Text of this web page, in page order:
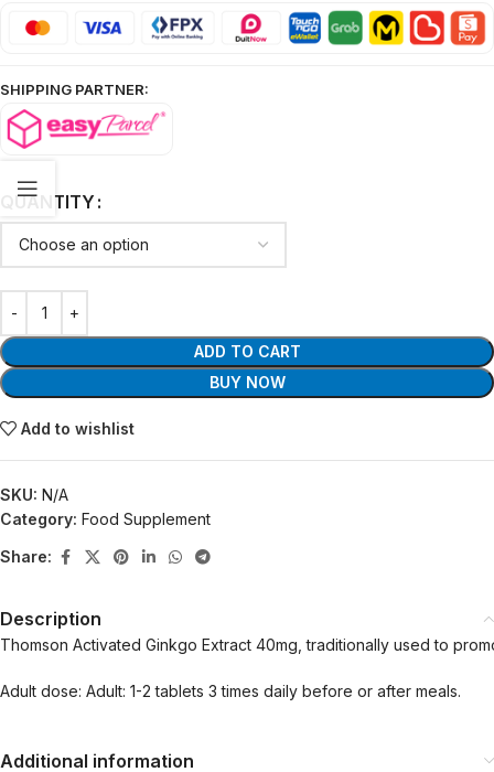
SHIPPING PARTNER:
QUANTITY
ADD TO CART
BUY NOW
Add to wishlist
SKU: N/A
Category: Food Supplement
Share:
Description
Thomson Activated Ginkgo Extract 40mg, traditionally used to
Adult dose: Adult: 1-2 tablets 3 times daily before or after meals.
Additional information